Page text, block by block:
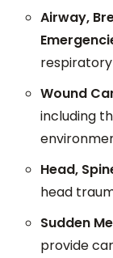
Airway,
Wound
including
Head,
head
Sudden
provide